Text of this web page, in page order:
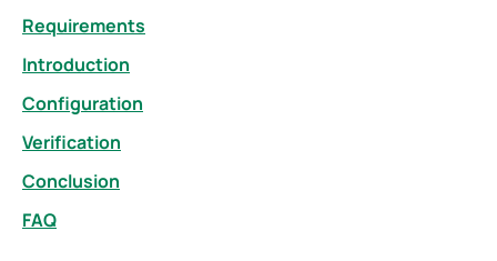
Requirements
Introduction
Configuration
Verification
Conclusion
FAQ